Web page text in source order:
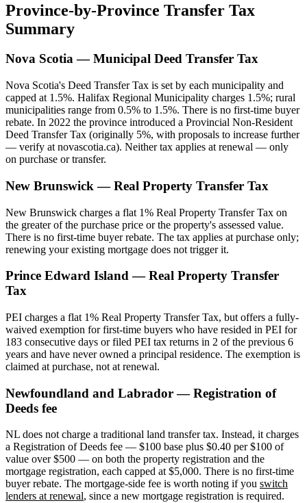
Province-by-Province Transfer Tax
Summary
Nova Scotia — Municipal Deed Transfer Tax
Nova Scotia's Deed Transfer Tax is set by each municipality and
capped at 1.5%. Halifax Regional Municipality charges 1.5%; rural
municipalities range from 0.5% to 1.5%. There is no first-time buyer
rebate. In 2022 the province introduced a Provincial Non-Resident
Deed Transfer Tax (originally 5%, with proposals to increase further
— verify at novascotia.ca). Neither tax applies at renewal — only
on purchase or transfer.
New Brunswick — Real Property Transfer Tax
New Brunswick charges a flat 1% Real Property Transfer Tax on
the greater of the purchase price or the property's assessed value.
There is no first-time buyer rebate. The tax applies at purchase only;
renewing your existing mortgage does not trigger it.
Prince Edward Island — Real Property Transfer
Tax
PEI charges a flat 1% Real Property Transfer Tax, but offers a fully-
waived exemption for first-time buyers who have resided in PEI for
183 consecutive days or filed PEI tax returns in 2 of the previous 6
years and have never owned a principal residence. The exemption is
claimed at purchase, not at renewal.
Newfoundland and Labrador — Registration of
Deeds fee
NL does not charge a traditional land transfer tax. Instead, it charges
a Registration of Deeds fee — $100 base plus $0.40 per $100 of
value over $500 — on both the property registration and the
mortgage registration, each capped at $5,000. There is no first-time
buyer rebate. The mortgage-side fee is worth noting if you switch
lenders at renewal, since a new mortgage registration is required.